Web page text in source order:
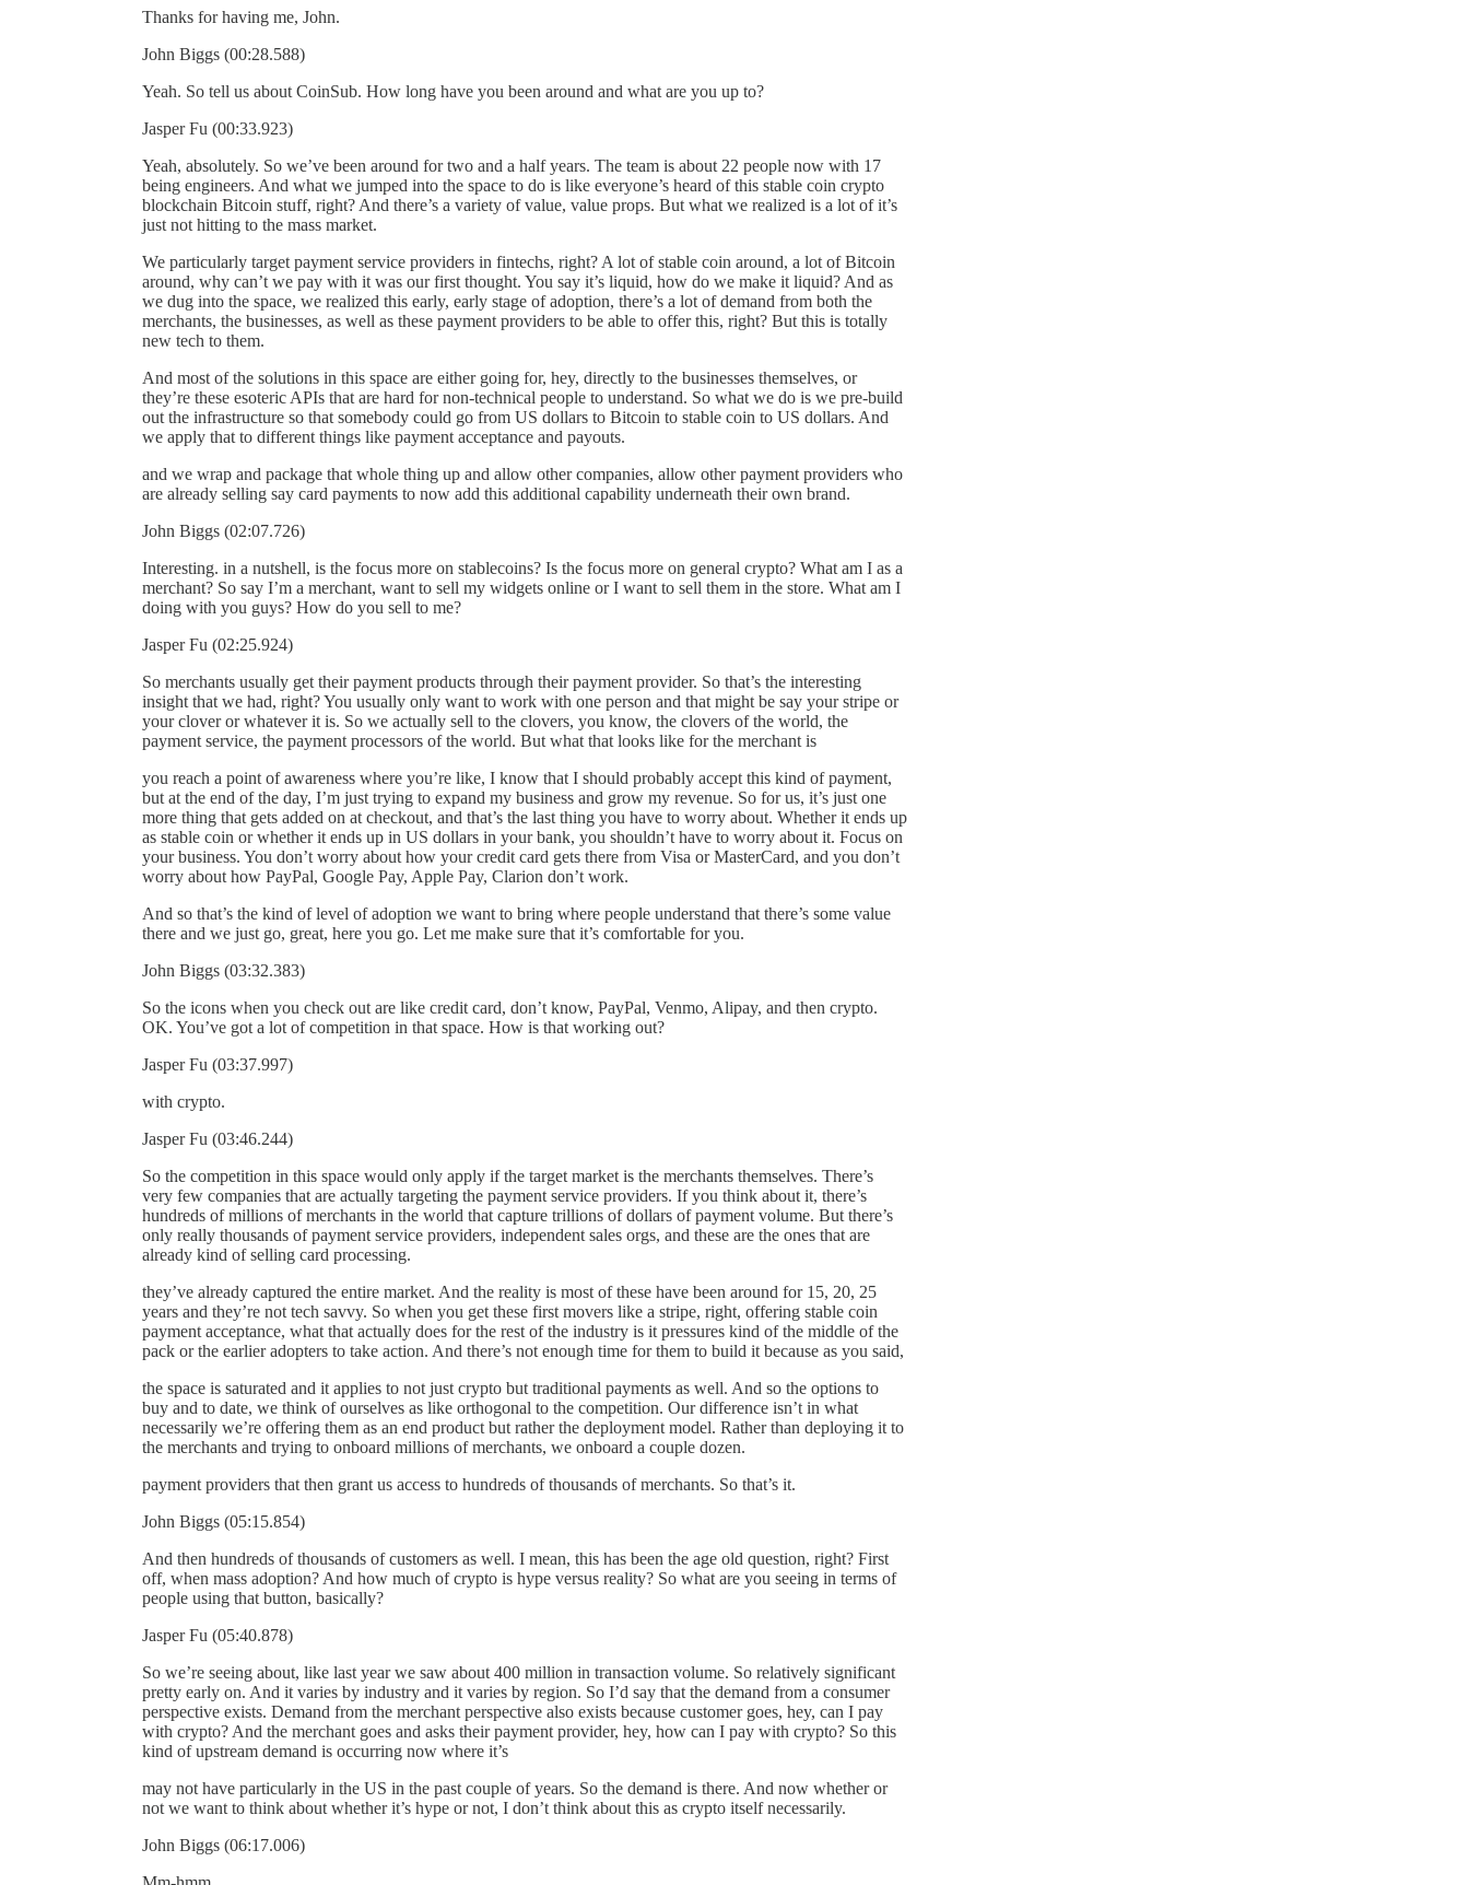
Thanks for having me, John.
John Biggs (00:28.588)
Yeah. So tell us about CoinSub. How long have you been around and what are you up to?
Jasper Fu (00:33.923)
Yeah, absolutely. So we’ve been around for two and a half years. The team is about 22 people now with 17
being engineers. And what we jumped into the space to do is like everyone’s heard of this stable coin crypto
blockchain Bitcoin stuff, right? And there’s a variety of value, value props. But what we realized is a lot of it’s
just not hitting to the mass market.
We particularly target payment service providers in fintechs, right? A lot of stable coin around, a lot of Bitcoin
around, why can’t we pay with it was our first thought. You say it’s liquid, how do we make it liquid? And as
we dug into the space, we realized this early, early stage of adoption, there’s a lot of demand from both the
merchants, the businesses, as well as these payment providers to be able to offer this, right? But this is totally
new tech to them.
And most of the solutions in this space are either going for, hey, directly to the businesses themselves, or
they’re these esoteric APIs that are hard for non-technical people to understand. So what we do is we pre-build
out the infrastructure so that somebody could go from US dollars to Bitcoin to stable coin to US dollars. And
we apply that to different things like payment acceptance and payouts.
and we wrap and package that whole thing up and allow other companies, allow other payment providers who
are already selling say card payments to now add this additional capability underneath their own brand.
John Biggs (02:07.726)
Interesting. in a nutshell, is the focus more on stablecoins? Is the focus more on general crypto? What am I as a
merchant? So say I’m a merchant, want to sell my widgets online or I want to sell them in the store. What am I
doing with you guys? How do you sell to me?
Jasper Fu (02:25.924)
So merchants usually get their payment products through their payment provider. So that’s the interesting
insight that we had, right? You usually only want to work with one person and that might be say your stripe or
your clover or whatever it is. So we actually sell to the clovers, you know, the clovers of the world, the
payment service, the payment processors of the world. But what that looks like for the merchant is
you reach a point of awareness where you’re like, I know that I should probably accept this kind of payment,
but at the end of the day, I’m just trying to expand my business and grow my revenue. So for us, it’s just one
more thing that gets added on at checkout, and that’s the last thing you have to worry about. Whether it ends up
as stable coin or whether it ends up in US dollars in your bank, you shouldn’t have to worry about it. Focus on
your business. You don’t worry about how your credit card gets there from Visa or MasterCard, and you don’t
worry about how PayPal, Google Pay, Apple Pay, Clarion don’t work.
And so that’s the kind of level of adoption we want to bring where people understand that there’s some value
there and we just go, great, here you go. Let me make sure that it’s comfortable for you.
John Biggs (03:32.383)
So the icons when you check out are like credit card, don’t know, PayPal, Venmo, Alipay, and then crypto.
OK. You’ve got a lot of competition in that space. How is that working out?
Jasper Fu (03:37.997)
with crypto.
Jasper Fu (03:46.244)
So the competition in this space would only apply if the target market is the merchants themselves. There’s
very few companies that are actually targeting the payment service providers. If you think about it, there’s
hundreds of millions of merchants in the world that capture trillions of dollars of payment volume. But there’s
only really thousands of payment service providers, independent sales orgs, and these are the ones that are
already kind of selling card processing.
they’ve already captured the entire market. And the reality is most of these have been around for 15, 20, 25
years and they’re not tech savvy. So when you get these first movers like a stripe, right, offering stable coin
payment acceptance, what that actually does for the rest of the industry is it pressures kind of the middle of the
pack or the earlier adopters to take action. And there’s not enough time for them to build it because as you said,
the space is saturated and it applies to not just crypto but traditional payments as well. And so the options to
buy and to date, we think of ourselves as like orthogonal to the competition. Our difference isn’t in what
necessarily we’re offering them as an end product but rather the deployment model. Rather than deploying it to
the merchants and trying to onboard millions of merchants, we onboard a couple dozen.
payment providers that then grant us access to hundreds of thousands of merchants. So that’s it.
John Biggs (05:15.854)
And then hundreds of thousands of customers as well. I mean, this has been the age old question, right? First
off, when mass adoption? And how much of crypto is hype versus reality? So what are you seeing in terms of
people using that button, basically?
Jasper Fu (05:40.878)
So we’re seeing about, like last year we saw about 400 million in transaction volume. So relatively significant
pretty early on. And it varies by industry and it varies by region. So I’d say that the demand from a consumer
perspective exists. Demand from the merchant perspective also exists because customer goes, hey, can I pay
with crypto? And the merchant goes and asks their payment provider, hey, how can I pay with crypto? So this
kind of upstream demand is occurring now where it’s
may not have particularly in the US in the past couple of years. So the demand is there. And now whether or
not we want to think about whether it’s hype or not, I don’t think about this as crypto itself necessarily.
John Biggs (06:17.006)